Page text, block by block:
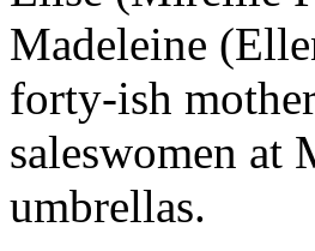
Madeleine
forty-ish
saleswomen at
umbrellas.